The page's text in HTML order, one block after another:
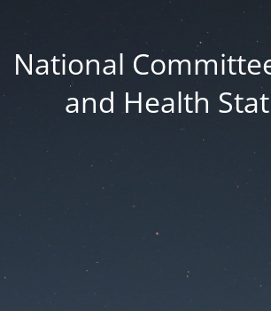
National
and Health